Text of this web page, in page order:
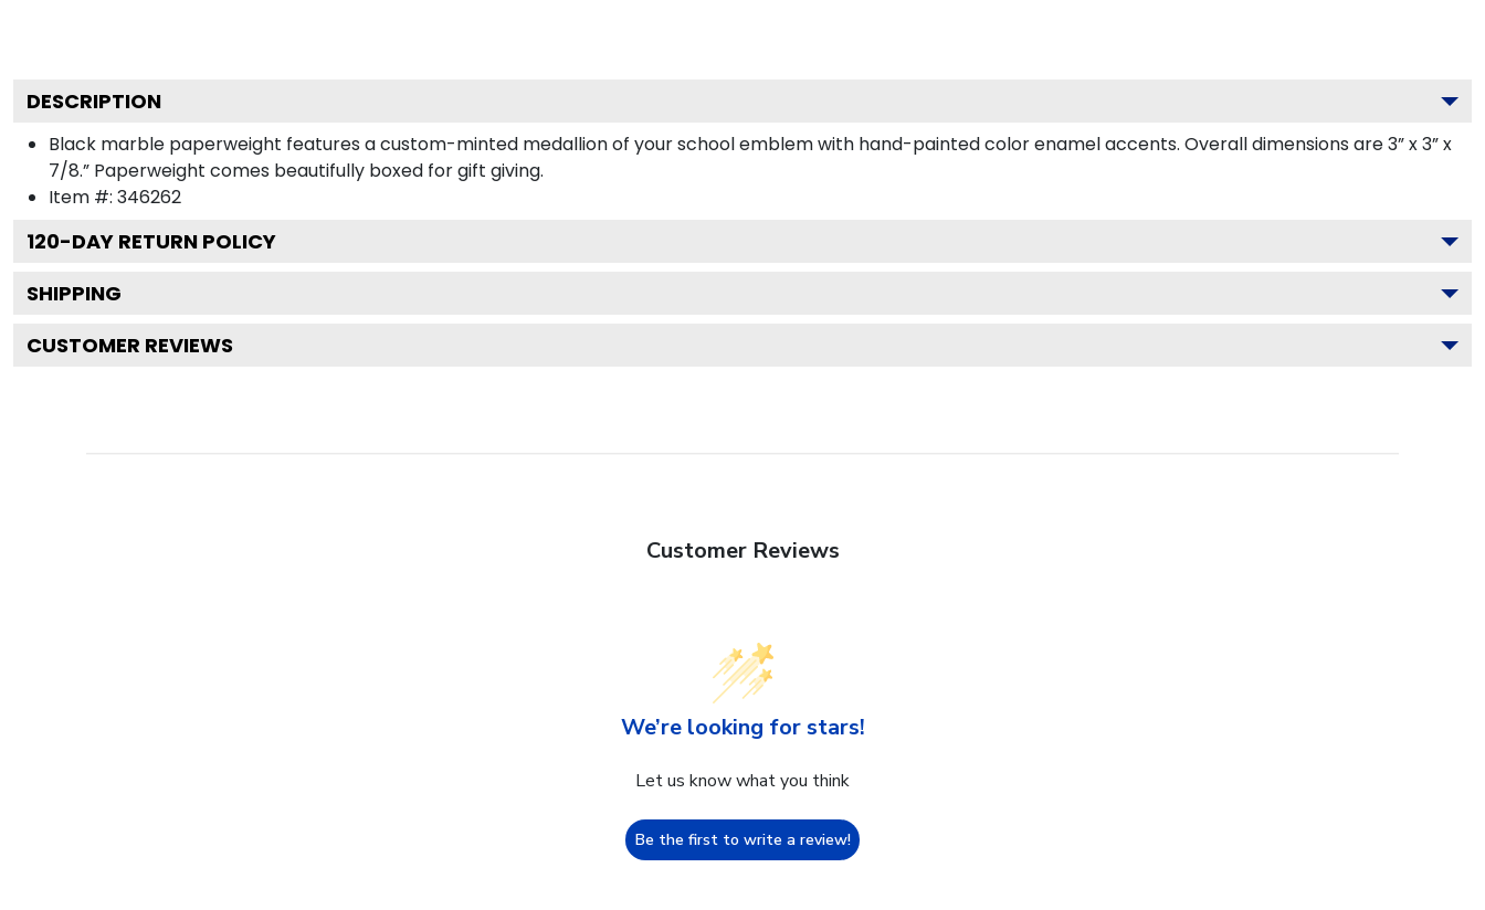
DESCRIPTION
Black marble paperweight features a custom-minted medallion of your school emblem with hand-painted color enamel accents. Overall dimensions are 3” x 3” x
7/8.” Paperweight comes beautifully boxed for gift giving.
Item #: 346262
120-DAY RETURN POLICY
SHIPPING
CUSTOMER REVIEWS
Customer Reviews
We’re looking for stars!
Let us know what you think
Be the first to write a review!